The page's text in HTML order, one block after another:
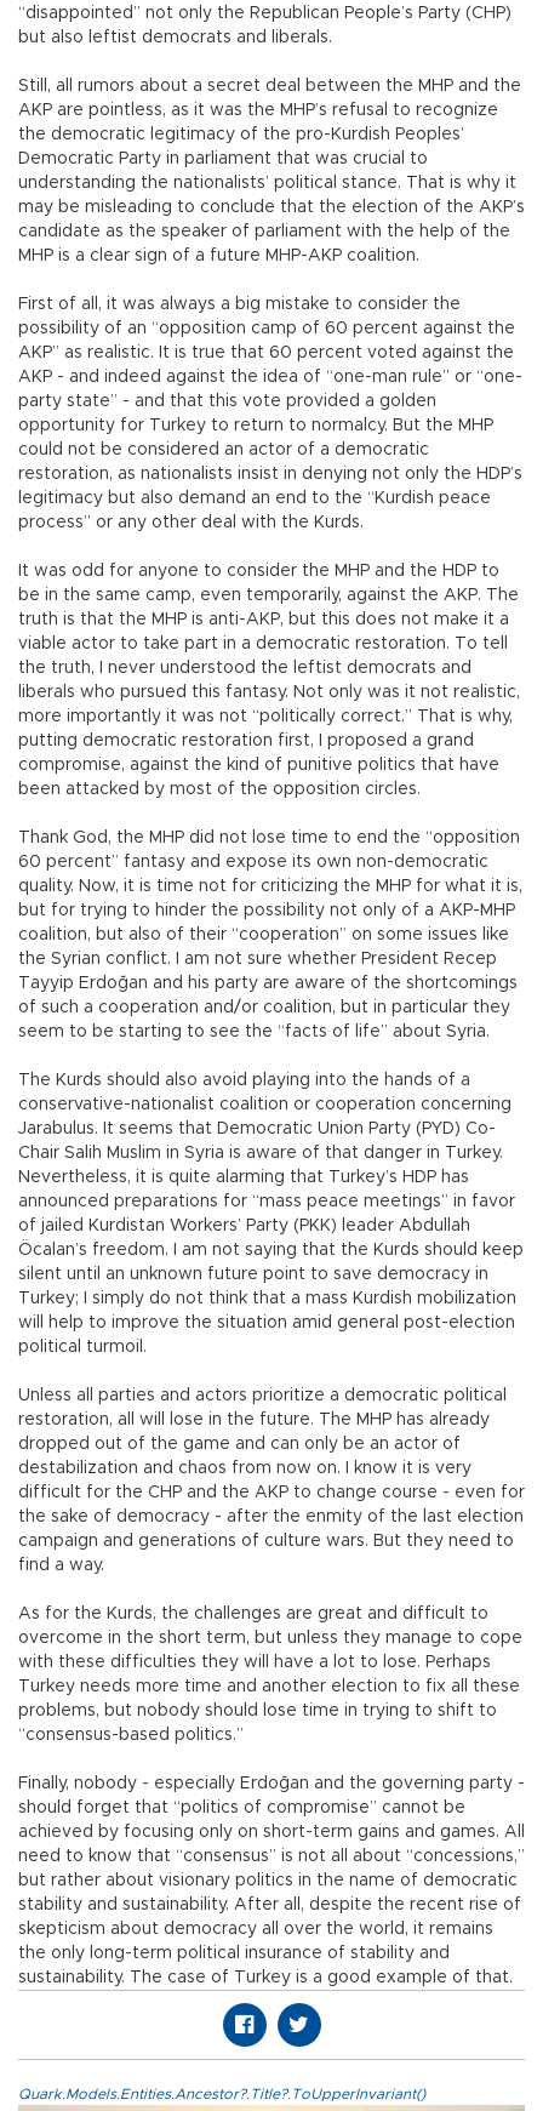
“disappointed” not only the Republican People’s Party (CHP)
but also leftist democrats and liberals.
Still, all rumors about a secret deal between the MHP and the
AKP are pointless, as it was the MHP’s refusal to recognize
the democratic legitimacy of the pro-Kurdish Peoples’
Democratic Party in parliament that was crucial to
understanding the nationalists’ political stance. That is why it
may be misleading to conclude that the election of the AKP’s
candidate as the speaker of parliament with the help of the
MHP is a clear sign of a future MHP-AKP coalition.
First of all, it was always a big mistake to consider the
possibility of an “opposition camp of 60 percent against the
AKP” as realistic. It is true that 60 percent voted against the
AKP - and indeed against the idea of “one-man rule” or “one-
party state” - and that this vote provided a golden
opportunity for Turkey to return to normalcy. But the MHP
could not be considered an actor of a democratic
restoration, as nationalists insist in denying not only the HDP’s
legitimacy but also demand an end to the “Kurdish peace
process” or any other deal with the Kurds.
It was odd for anyone to consider the MHP and the HDP to
be in the same camp, even temporarily, against the AKP. The
truth is that the MHP is anti-AKP, but this does not make it a
viable actor to take part in a democratic restoration. To tell
the truth, I never understood the leftist democrats and
liberals who pursued this fantasy. Not only was it not realistic,
more importantly it was not “politically correct.” That is why,
putting democratic restoration first, I proposed a grand
compromise, against the kind of punitive politics that have
been attacked by most of the opposition circles.
Thank God, the MHP did not lose time to end the “opposition
60 percent” fantasy and expose its own non-democratic
quality. Now, it is time not for criticizing the MHP for what it is,
but for trying to hinder the possibility not only of a AKP-MHP
coalition, but also of their “cooperation” on some issues like
the Syrian conflict. I am not sure whether President Recep
Tayyip Erdoğan and his party are aware of the shortcomings
of such a cooperation and/or coalition, but in particular they
seem to be starting to see the “facts of life” about Syria.
The Kurds should also avoid playing into the hands of a
conservative-nationalist coalition or cooperation concerning
Jarabulus. It seems that Democratic Union Party (PYD) Co-
Chair Salih Muslim in Syria is aware of that danger in Turkey.
Nevertheless, it is quite alarming that Turkey’s HDP has
announced preparations for “mass peace meetings” in favor
of jailed Kurdistan Workers’ Party (PKK) leader Abdullah
Öcalan’s freedom. I am not saying that the Kurds should keep
silent until an unknown future point to save democracy in
Turkey; I simply do not think that a mass Kurdish mobilization
will help to improve the situation amid general post-election
political turmoil.
Unless all parties and actors prioritize a democratic political
restoration, all will lose in the future. The MHP has already
dropped out of the game and can only be an actor of
destabilization and chaos from now on. I know it is very
difficult for the CHP and the AKP to change course - even for
the sake of democracy - after the enmity of the last election
campaign and generations of culture wars. But they need to
find a way.
As for the Kurds, the challenges are great and difficult to
overcome in the short term, but unless they manage to cope
with these difficulties they will have a lot to lose. Perhaps
Turkey needs more time and another election to fix all these
problems, but nobody should lose time in trying to shift to
“consensus-based politics.”
Finally, nobody - especially Erdoğan and the governing party -
should forget that “politics of compromise” cannot be
achieved by focusing only on short-term gains and games. All
need to know that “consensus” is not all about “concessions,”
but rather about visionary politics in the name of democratic
stability and sustainability. After all, despite the recent rise of
skepticism about democracy all over the world, it remains
the only long-term political insurance of stability and
sustainability. The case of Turkey is a good example of that.
Quark.Models.Entities.Ancestor?.Title?.ToUpperInvariant()